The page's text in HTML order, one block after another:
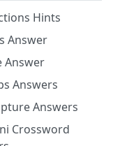
Hints
Answer
Answer
Answers
Answers
Crossword